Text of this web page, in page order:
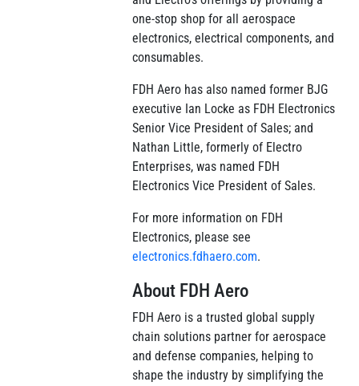
one-stop shop for all aerospace
electronics, electrical components, and
consumables.
FDH Aero has also named former BJG
executive Ian Locke as FDH Electronics
Senior Vice President of Sales; and
Nathan Little, formerly of Electro
Enterprises, was named FDH
Electronics Vice President of Sales.
For more information on FDH
Electronics, please see
electronics.fdhaero.com.
About FDH Aero
FDH Aero is a trusted global supply
chain solutions partner for aerospace
and defense companies, helping to
shape the industry by simplifying the